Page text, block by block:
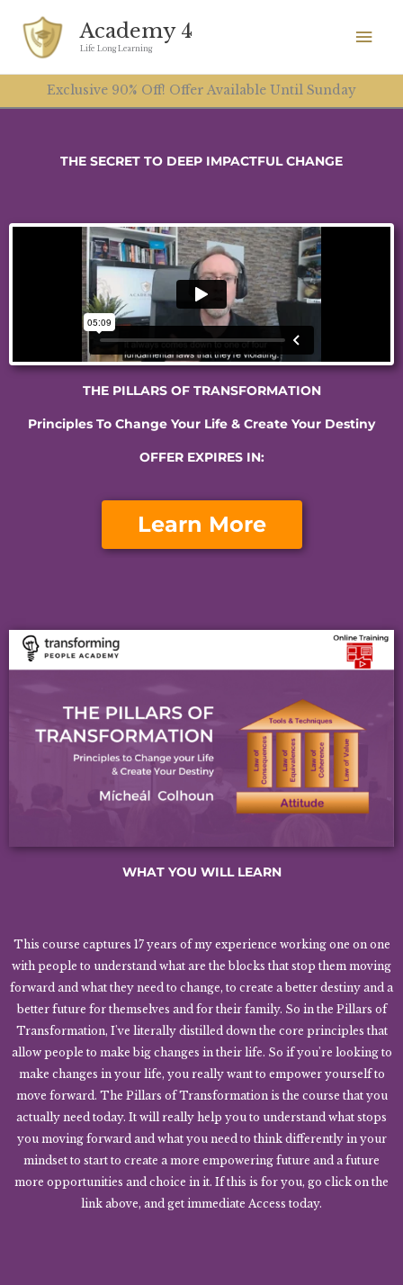
content
Academy 4
Life Long Learning
Exclusive 90% Off! Offer Available Until Sunday
THE SECRET TO DEEP IMPACTFUL CHANGE
THE PILLARS OF TRANSFORMATION
Principles To Change Your Life & Create Your Destiny
OFFER EXPIRES IN:​
Learn More
WHAT YOU WILL LEARN
This course captures 17 years of my experience working one on one
with people to understand what are the blocks that stop them moving
forward and what they need to change, to create a better destiny and a
better future for themselves and for their family. So in the Pillars of
Transformation, I've literally distilled down the core principles that
allow people to make big changes in their life. So if you're looking to
make changes in your life, you really want to empower yourself to
move forward. The Pillars of Transformation is the course that you
actually need today. It will really help you to understand what stops
you moving forward and what you need to think differently in your
mindset to start to create a more empowering future and a future
more opportunities and choice in it. If this is for you, go click on the
link above, and get immediate Access today.